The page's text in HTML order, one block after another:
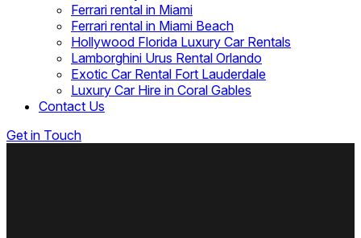
Ferrari rental in Miami
Ferrari rental in Miami Beach
Hollywood Florida Luxury Car Rentals
Lamborghini Urus Rental Orlando
Exotic Car Rental Fort Lauderdale
Luxury Car Hire in Coral Gables
Contact Us
Get in Touch